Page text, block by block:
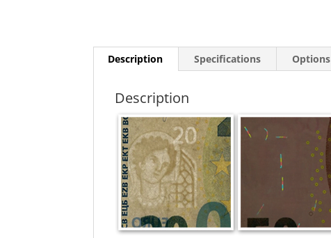
Description Specifications Options
Description